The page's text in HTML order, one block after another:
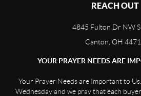
REACH OUT
4845 Fulton Dr NW
Canton, OH
YOUR PRAYER NEEDS ARE
Your Prayer Needs are Important to
Wednesday and we pray that each